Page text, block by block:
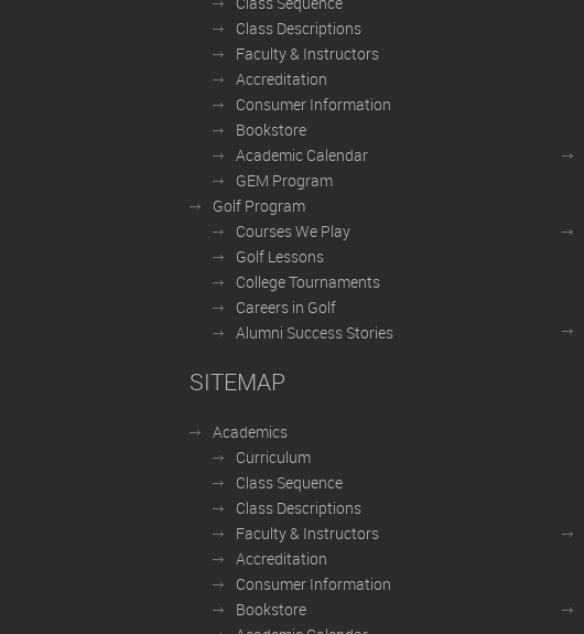
Class Descriptions
Faculty & Instructors
Accreditation
Consumer Information
Bookstore
Academic Calendar
GEM Program
Golf Program
Courses We Play
Golf Lessons
College Tournaments
Careers in Golf
Alumni Success Stories
SITEMAP
Academics
Curriculum
Class Sequence
Class Descriptions
Faculty & Instructors
Accreditation
Consumer Information
Bookstore